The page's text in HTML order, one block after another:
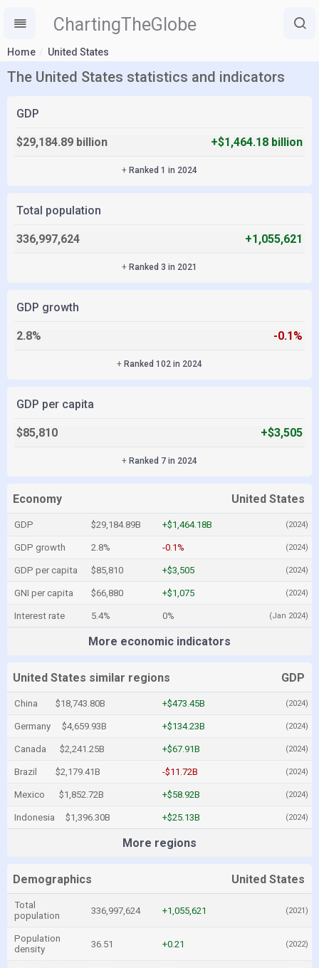
ChartingTheGlobe
Home United States
The United States statistics and indicators
GDP
$29,184.89 billion +$1,464.18 billion
+ Ranked 1 in 2024
Total population
336,997,624 +1,055,621
+ Ranked 3 in 2021
GDP growth
2.8% -0.1%
+ Ranked 102 in 2024
GDP per capita
$85,810 +$3,505
+ Ranked 7 in 2024
Economy United States
GDP $29,184.89B +$1,464.18B (2024)
GDP growth 2.8% -0.1% (2024)
GDP per capita $85,810 +$3,505 (2024)
GNI per capita $66,880 +$1,075 (2024)
Interest rate 5.4% 0% (Jan 2024)
More economic indicators
United States similar regions GDP
China $18,743.80B +$473.45B (2024)
Germany $4,659.93B +$134.23B (2024)
Canada $2,241.25B +$67.91B (2024)
Brazil $2,179.41B -$11.72B (2024)
Mexico $1,852.72B +$58.92B (2024)
Indonesia $1,396.30B +$25.13B (2024)
More regions
Demographics United States
Total
population
336,997,624 +1,055,621 (2021)
Population
density
36.51 +0.21 (2022)